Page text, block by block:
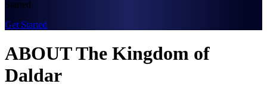
Started
Get Started
ABOUT The Kingdom of
Daldar